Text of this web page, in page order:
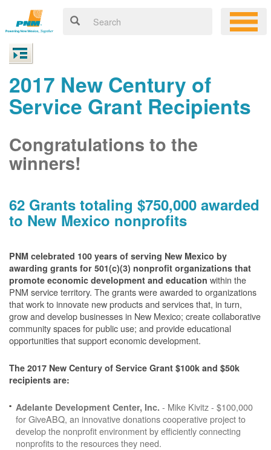
2017 New Century of
Service Grant Recipients
Congratulations to the
winners!
62 Grants totaling $750,000 awarded
to New Mexico nonprofits
PNM celebrated 100 years of serving New Mexico by
awarding grants for 501(c)(3) nonprofit organizations that
promote economic development and education within the
PNM service territory. The grants were awarded to organizations
that work to innovate new products and services that, in turn,
grow and develop businesses in New Mexico; create collaborative
community spaces for public use; and provide educational
opportunities that support economic development.
The 2017 New Century of Service Grant $100k and $50k
recipients are:
Adelante Development Center, Inc. - Mike Kivitz - $100,000
for GiveABQ, an innovative donations cooperative project to
develop the nonprofit environment by efficiently connecting
nonprofits to the resources they need.